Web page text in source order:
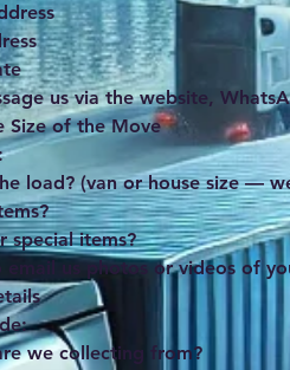
us via the website,
Size of the Move
load? (van or house size —
special items?
email us photos or videos of
we collecting from?